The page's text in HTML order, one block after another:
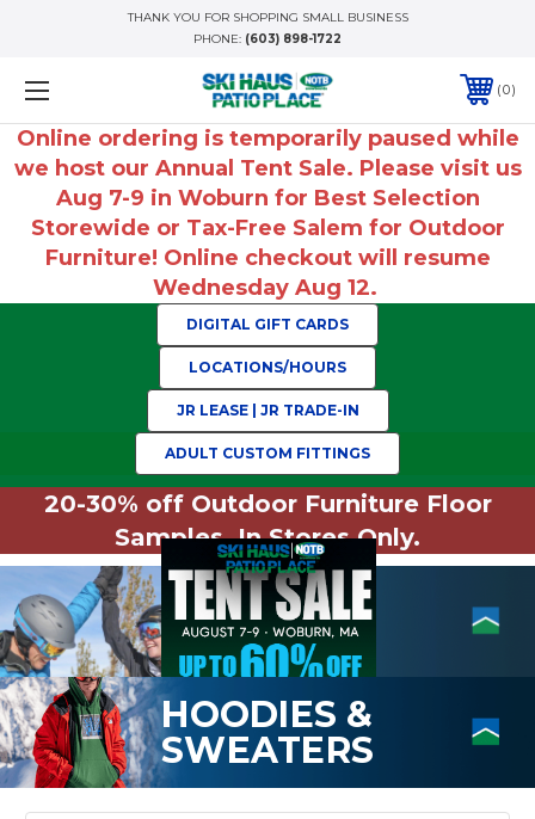
THANK YOU FOR SHOPPING SMALL BUSINESS
PHONE: (603) 898-1722
0
Online ordering is temporarily paused while
we host our Annual Tent Sale. Please visit us
Aug 7-9 in Woburn for Best Selection
Storewide or Tax-Free Salem for Outdoor
Furniture! Online checkout will resume
Wednesday Aug 12.
DIGITAL GIFT CARDS
LOCATIONS/HOURS
JR LEASE | JR TRADE-IN
ADULT CUSTOM FITTINGS
20-30% off Outdoor Furniture Floor
Samples. In Stores Only.
HOODIES &
SWEATERS